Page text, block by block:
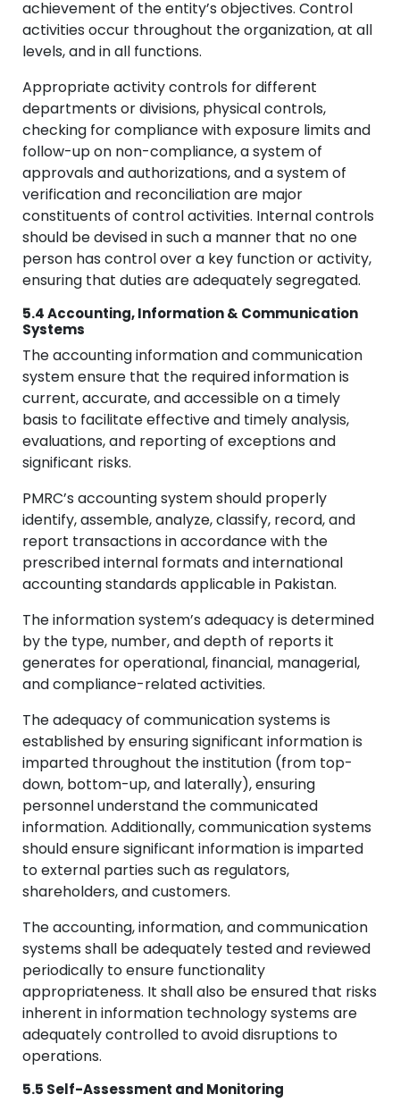
achievement of the entity’s objectives. Control
activities occur throughout the organization, at all
levels, and in all functions.
Appropriate activity controls for different
departments or divisions, physical controls,
checking for compliance with exposure limits and
follow-up on non-compliance, a system of
approvals and authorizations, and a system of
verification and reconciliation are major
constituents of control activities. Internal controls
should be devised in such a manner that no one
person has control over a key function or activity,
ensuring that duties are adequately segregated.
5.4 Accounting, Information & Communication
Systems
The accounting information and communication
system ensure that the required information is
current, accurate, and accessible on a timely
basis to facilitate effective and timely analysis,
evaluations, and reporting of exceptions and
significant risks.
PMRC’s accounting system should properly
identify, assemble, analyze, classify, record, and
report transactions in accordance with the
prescribed internal formats and international
accounting standards applicable in Pakistan.
The information system’s adequacy is determined
by the type, number, and depth of reports it
generates for operational, financial, managerial,
and compliance-related activities.
The adequacy of communication systems is
established by ensuring significant information is
imparted throughout the institution (from top-
down, bottom-up, and laterally), ensuring
personnel understand the communicated
information. Additionally, communication systems
should ensure significant information is imparted
to external parties such as regulators,
shareholders, and customers.
The accounting, information, and communication
systems shall be adequately tested and reviewed
periodically to ensure functionality
appropriateness. It shall also be ensured that risks
inherent in information technology systems are
adequately controlled to avoid disruptions to
operations.
5.5 Self-Assessment and Monitoring